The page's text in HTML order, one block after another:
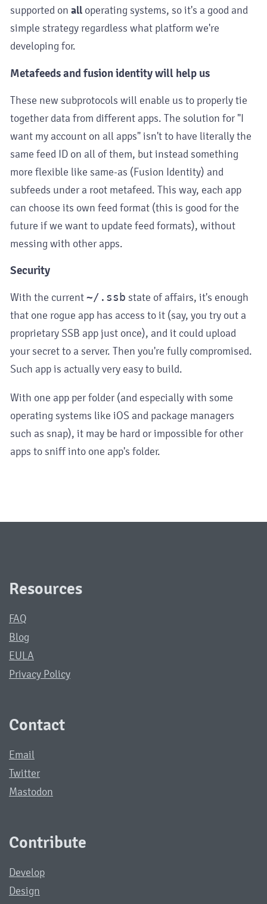
supported onall operating systems, so it's a good and
simple strategy regardless what platform we're
developing for.
Metafeeds and fusion identity will help us
These new subprotocols will enable us to properly tie
together data from different apps. The solution for "I
want my account on all apps" isn't to have literally the
same feed ID on all of them, but instead something
more flexible like same-as (Fusion Identity) and
subfeeds under a root metafeed. This way, each app
can choose its own feed format (this is good for the
future if we want to update feed formats), without
messing with other apps.
Security
With the current~/.ssb state of affairs, it's enough
that one rogue app has access to it (say, you try out a
proprietary SSB app just once), and it could upload
your secret to a server. Then you're fully compromised.
Such app is actually very easy to build.
With one app per folder (and especially with some
operating systems like iOS and package managers
such as snap), it may be hard or impossible for other
apps to sniff into one app's folder.
Resources
FAQ
Blog
EULA
Privacy Policy
Contact
Email
Twitter
Mastodon
Contribute
Develop
Design